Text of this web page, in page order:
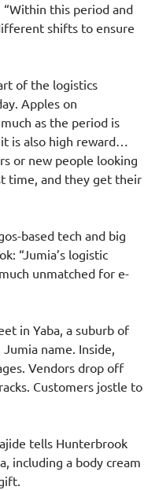
“Within this period and
shifts to ensure
of the logistics
Apples on
as the period is
is also high reward…
or new people looking
time, and they get their
based tech and big
“Jumia’s logistic
unmatched for e-
in Yaba, a suburb of
name. Inside,
Vendors drop off
Customers jostle to
tells Hunterbrook
including a body cream